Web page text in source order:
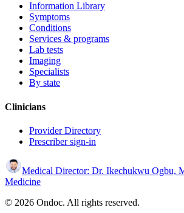
Information Library
Symptoms
Conditions
Services & programs
Lab tests
Imaging
Specialists
By state
Clinicians
Provider Directory
Prescriber sign-in
Medical Director: Dr. Ikechukwu Ogbu,
Medicine
© 2026 Ondoc. All rights reserved.